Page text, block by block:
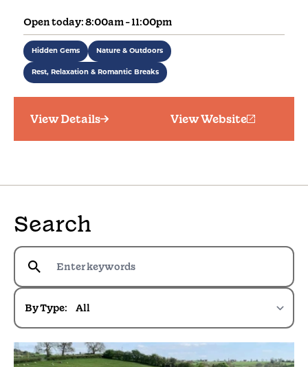
Open today: 8:00am - 11:00pm
Hidden Gems Nature & Outdoors
Rest, Relaxation & Romantic Breaks
View Details View Website
Search
By Type: